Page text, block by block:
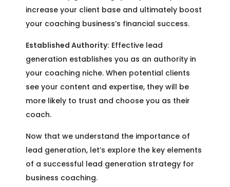
increase your client base and ultimately boost
your coaching business’s financial success.
Established Authority: Effective lead
generation establishes you as an authority in
your coaching niche. When potential clients
see your content and expertise, they will be
more likely to trust and choose you as their
coach.
Now that we understand the importance of
lead generation, let’s explore the key elements
of a successful lead generation strategy for
business coaching.